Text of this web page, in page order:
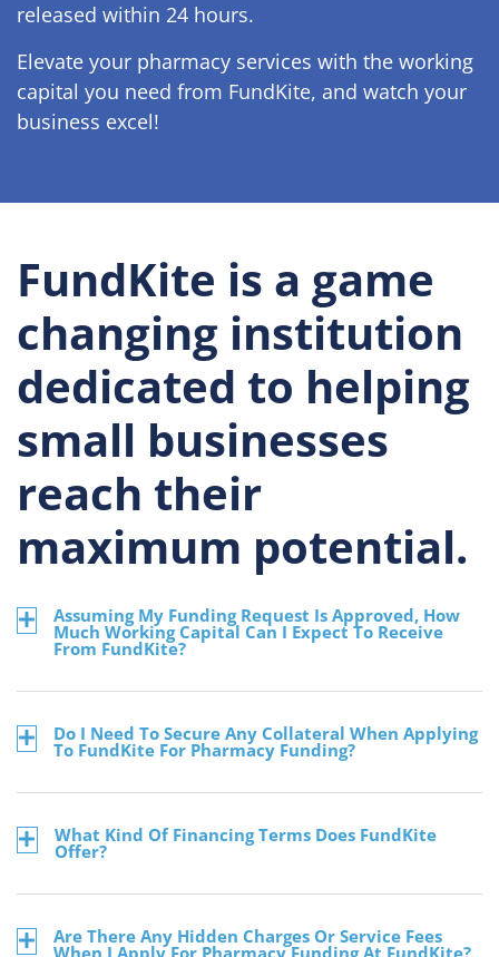
released within 24 hours.
Elevate your pharmacy services with the working
capital you need from FundKite, and watch your
business excel!
FundKite is a game
changing institution
dedicated to helping
small businesses
reach their
maximum potential.
Assuming My Funding Request Is Approved, How
Much Working Capital Can I Expect To Receive
From FundKite?
Do I Need To Secure Any Collateral When Applying
To FundKite For Pharmacy Funding?
What Kind Of Financing Terms Does FundKite
Offer?
Are There Any Hidden Charges Or Service Fees
When I Apply For Pharmacy Funding At FundKite?